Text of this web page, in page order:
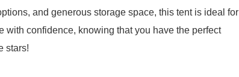
and generous storage space, this tent is ideal for
with confidence, knowing that you have the perfect
stars!